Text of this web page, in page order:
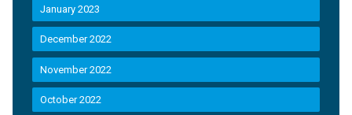
January 2023
December 2022
November 2022
October 2022